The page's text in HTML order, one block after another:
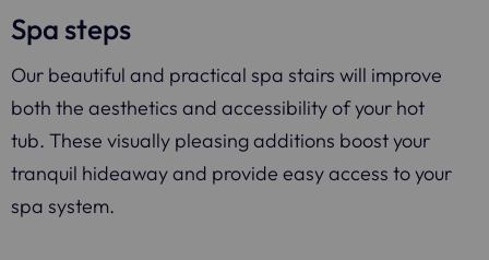
Spa steps
Our beautiful and practical spa stairs will improve
both the aesthetics and accessibility of your hot
tub. These visually pleasing additions boost your
tranquil hideaway and provide easy access to your
spa system.